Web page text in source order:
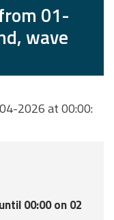
01-
wave
2026 at 00:00:
00:00 on 02